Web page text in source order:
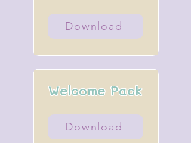
Download
Welcome Pack
Download